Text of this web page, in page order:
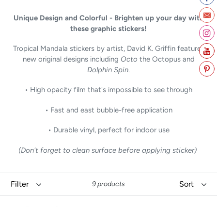
Unique Design and Colorful - Brighten up your day with
these graphic stickers!
Tropical Mandala stickers by artist, David K. Griffin features
new original designs including Octo the Octopus and
Dolphin Spin.
• High opacity film that's impossible to see through
• Fast and east bubble-free application
• Durable vinyl, perfect for indoor use
(Don't forget to clean surface before applying sticker)
9 products